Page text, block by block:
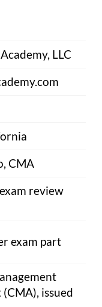
LLC
CMA
review
exam part
issued